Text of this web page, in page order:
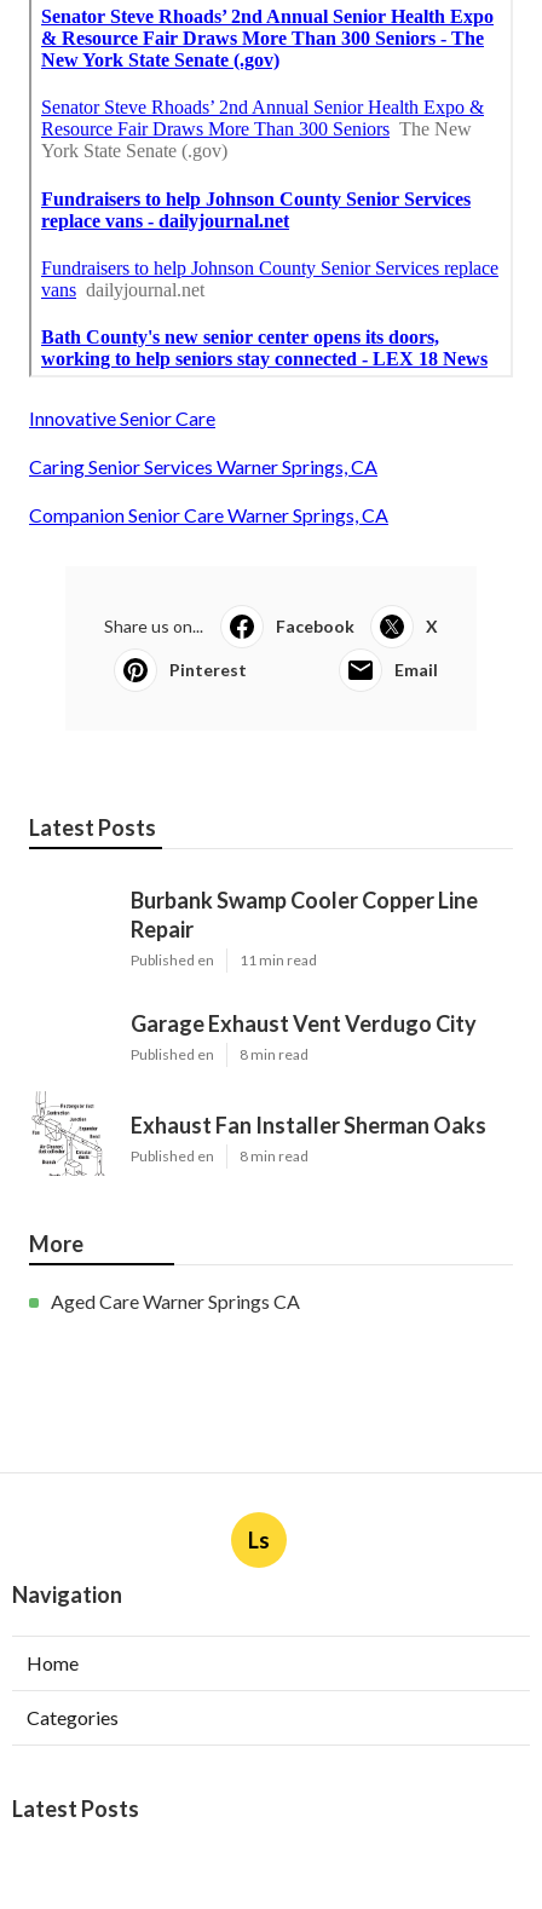
Innovative Senior Care
Caring Senior Services Warner Springs, CA
Companion Senior Care Warner Springs, CA
Share us on... Facebook X
Pinterest Email
Latest Posts
Burbank Swamp Cooler Copper Line
Repair
Published en 11 min read
Garage Exhaust Vent Verdugo City
Published en 8 min read
Exhaust Fan Installer Sherman Oaks
Published en 8 min read
More
Aged Care Warner Springs CA
Ls
Navigation
Home
Categories
Latest Posts